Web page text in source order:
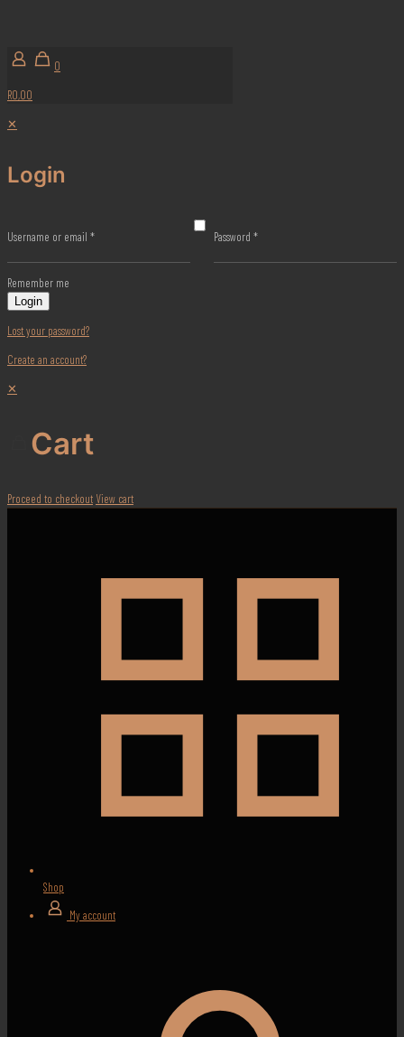
0
R0,00
✕
Login
Username or email * Password *
Remember me
Login
Lost your password?
Create an account?
✕
Cart
Proceed to checkout View cart
Shop
My account